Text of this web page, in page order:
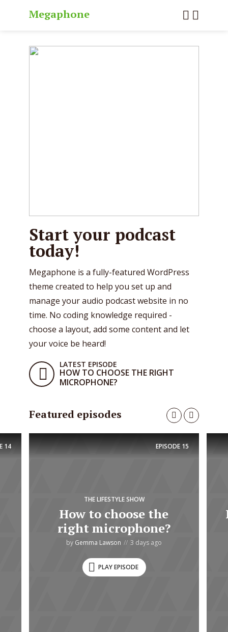
Megaphone
Start your podcast
today!
Megaphone is a fully-featured WordPress
theme created to help you set up and
manage your audio podcast website in no
time. No coding knowledge required -
choose a layout, add some content and let
your voice be heard!
LATEST EPISODE
HOW TO CHOOSE THE RIGHT
MICROPHONE?
Featured episodes
14
THE LIFESTYLE SHOW
How to choose the
right microphone?
by Gemma Lawson 3 days ago
PLAY EPISODE
EPISODE 15